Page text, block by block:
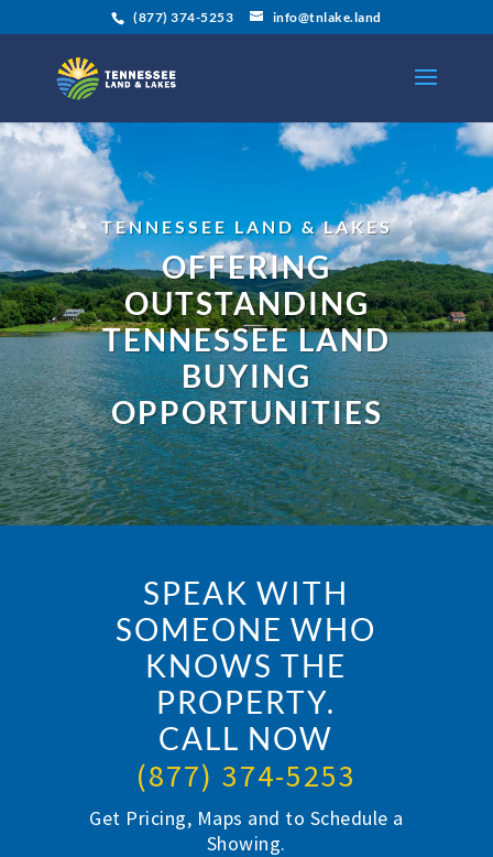
(877) 374-5253 info@tnlake.land
TENNESSEE LAND & LAKES
OFFERING
OUTSTANDING
TENNESSEE LAND
BUYING
OPPORTUNITIES
SPEAK WITH
SOMEONE WHO
KNOWS THE
PROPERTY.
CALL NOW
(877) 374-5253
Get Pricing, Maps and to Schedule a
Showing.